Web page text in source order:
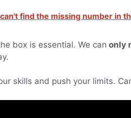
find the missing number in
box is essential. We can only
skills and push your limits.